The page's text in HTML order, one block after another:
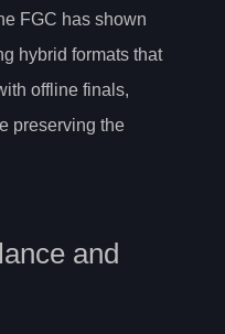
FGC has shown
hybrid formats that
offline finals,
preserving the
and